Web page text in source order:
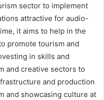
sector to implement
attractive for audio-
it aims to help in the
promote tourism and
in skills and
and creative sectors to
and production
and showcasing culture at